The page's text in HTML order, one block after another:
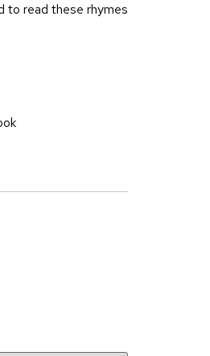
to read these rhymes